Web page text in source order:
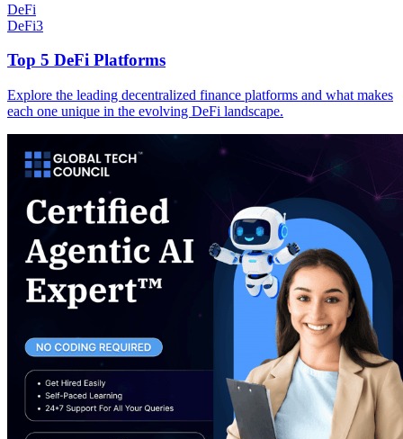
DeFi
DeFi3
Top 5 DeFi Platforms
Explore the leading decentralized finance platforms and what makes
each one unique in the evolving DeFi landscape.